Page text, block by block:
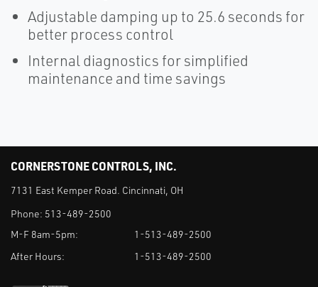
Adjustable damping up to 25.6 seconds for
better process control
Internal diagnostics for simplified
maintenance and time savings
CORNERSTONE CONTROLS, INC.
7131 East Kemper Road. Cincinnati, OH
Phone: 513-489-2500
M-F 8am-5pm:
1-513-489-2500
After Hours:
1-513-489-2500